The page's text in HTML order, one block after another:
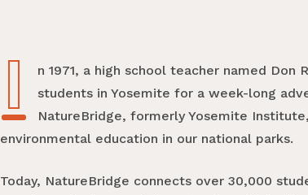
I
In 1971, a high school teacher named
students in Yosemite for a week-long
NatureBridge, formerly Yosemite
environmental education in our national parks.
Today, NatureBridge connects over 30,000